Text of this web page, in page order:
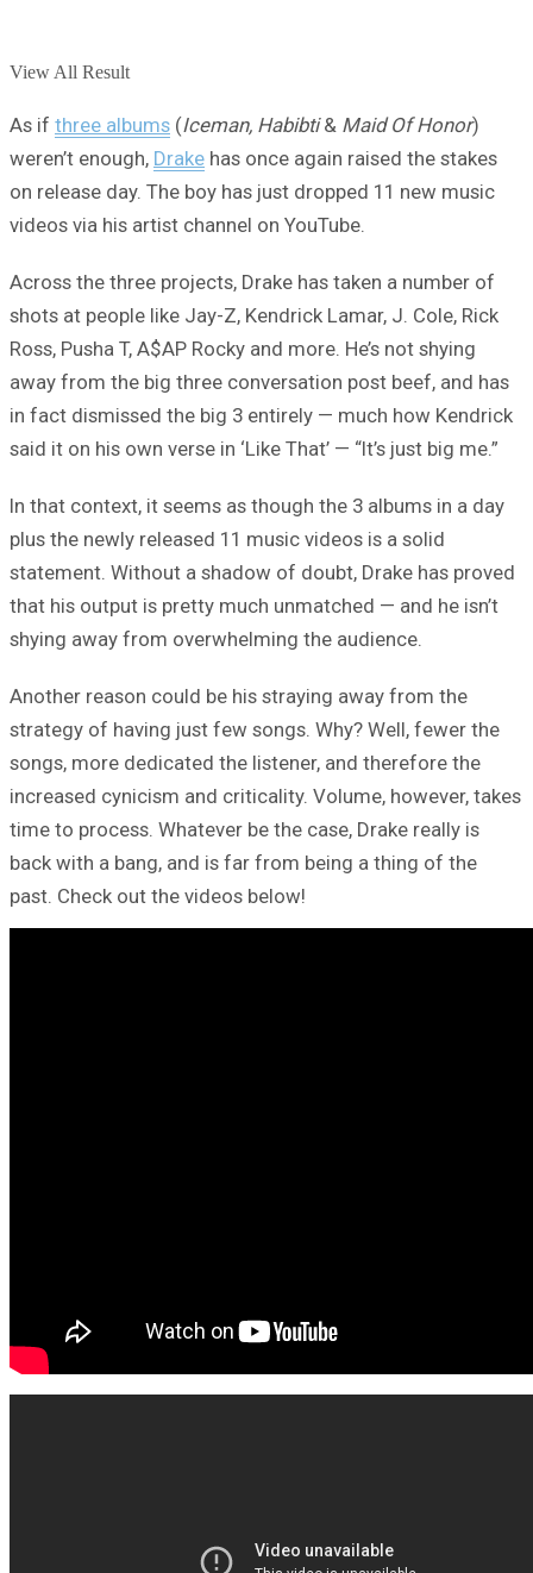
View All Result
As if three albums (Iceman, Habibti& Maid Of Honor)
weren’t enough, Drake has once again raised the stakes
on release day. The boy has just dropped 11 new music
videos via his artist channel on YouTube.
Across the three projects, Drake has taken a number of
shots at people like Jay-Z, Kendrick Lamar, J. Cole, Rick
Ross, Pusha T, A$AP Rocky and more. He’s not shying
away from the big three conversation post beef, and has
in fact dismissed the big 3 entirely — much how Kendrick
said it on his own verse in ‘Like That’ — “It’s just big me.”
In that context, it seems as though the 3 albums in a day
plus the newly released 11 music videos is a solid
statement. Without a shadow of doubt, Drake has proved
that his output is pretty much unmatched — and he isn’t
shying away from overwhelming the audience.
Another reason could be his straying away from the
strategy of having just few songs. Why? Well, fewer the
songs, more dedicated the listener, and therefore the
increased cynicism and criticality. Volume, however, takes
time to process. Whatever be the case, Drake really is
back with a bang, and is far from being a thing of the
past. Check out the videos below!